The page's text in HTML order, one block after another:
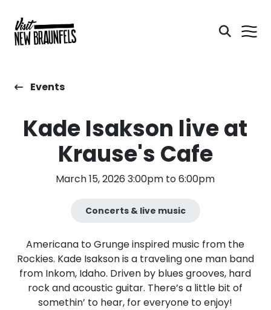
Events
Kade Isakson live at
Krause's Cafe
March 15, 2026 3:00pm to 6:00pm
Concerts & live music
Americana to Grunge inspired music from the
Rockies. Kade Isakson is a traveling one man band
from Inkom, Idaho. Driven by blues grooves, hard
rock and acoustic guitar. There’s a little bit of
somethin’ to hear, for everyone to enjoy!